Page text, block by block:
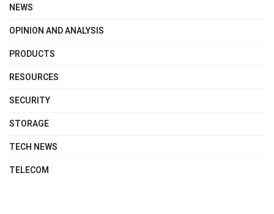
NEWS
OPINION AND ANALYSIS
PRODUCTS
RESOURCES
SECURITY
STORAGE
TECH NEWS
TELECOM